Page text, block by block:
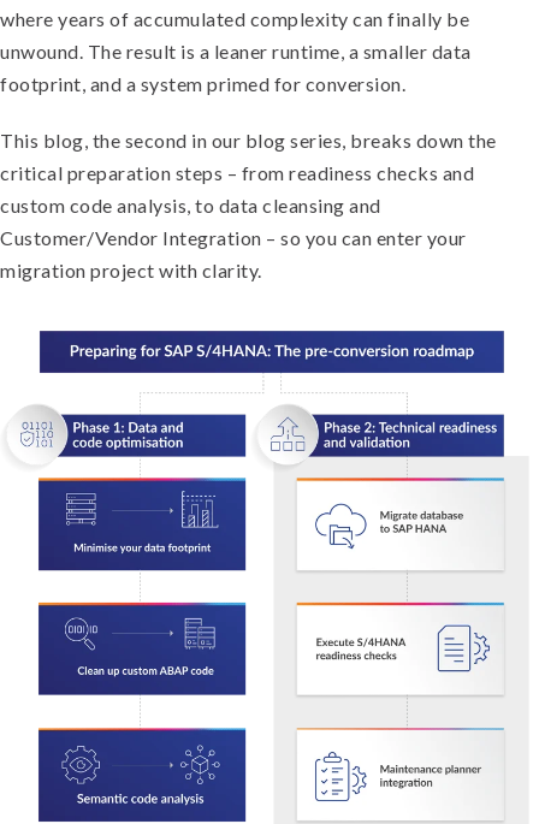
where years of accumulated complexity can finally be
unwound. The result is a leaner runtime, a smaller data
footprint, and a system primed for conversion.
This blog, the second in our blog series, breaks down the
critical preparation steps – from readiness checks and
custom code analysis, to data cleansing and
Customer/Vendor Integration – so you can enter your
migration project with clarity.